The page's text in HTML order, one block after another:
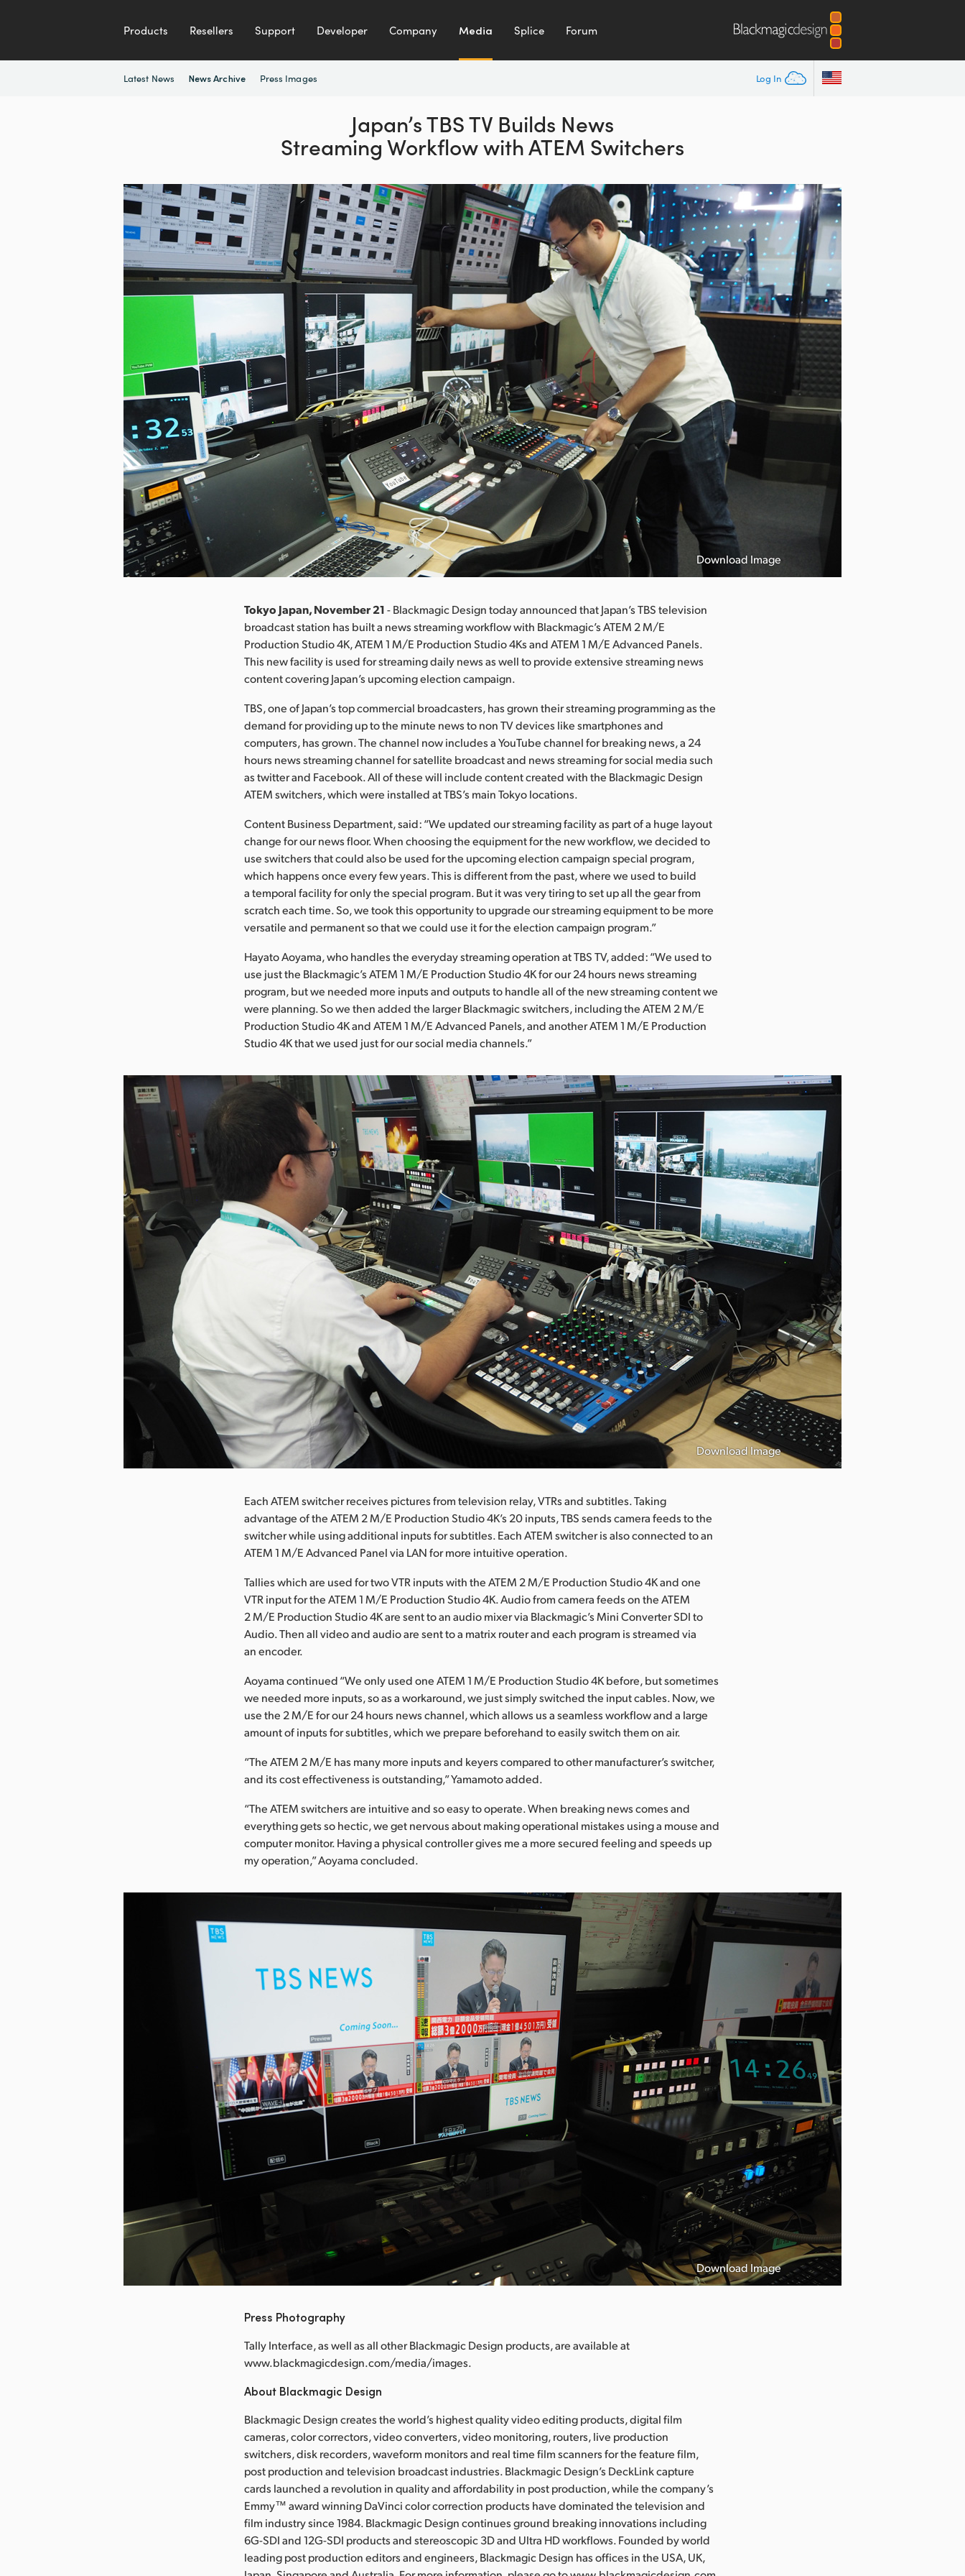
Products Resellers Support Developer Company Media Splice Forum
Log In
Latest News News Archive Press Images
Japan’s TBS TV Builds News
Streaming Workflowwith ATEM Switchers
Download Image
Tokyo Japan, November 21- Blackmagic Design today announced that Japan’s TBS television
broadcast station has built a news streaming workflow with Blackmagic’s ATEM 2 M/E
Production Studio 4K, ATEM 1 M/E Production Studio 4Ks and ATEM 1 M/E Advanced Panels.
This new facility is used for streaming daily news as well to provide extensive streaming news
content covering Japan’s upcoming election campaign.
TBS, one of Japan’s top commercial broadcasters, has grown their streaming programming as the
demand for providing up to the minute news to non TV devices like smartphones and
computers, has grown. The channel now includes a YouTube channel for breaking news, a 24
hours news streaming channel for satellite broadcast and news streaming for social media such
as twitter and Facebook. All of these will include content created with the Blackmagic Design
ATEM switchers, which were installed at TBS’s main Tokyo locations.
Content Business Department, said: “We updated our streaming facility as part of a huge layout
change for our news floor. When choosing the equipment for the new workflow, we decided to
use switchers that could also be used for the upcoming election campaign special program,
which happens once every few years. This is different from the past, where we used to build
a temporal facility for only the special program. But it was very tiring to set up all the gear from
scratch each time. So, we took this opportunity to upgrade our streaming equipment to be more
versatile and permanent so that we could use it for the election campaign program.”
Hayato Aoyama, who handles the everyday streaming operation at TBS TV, added: “We used to
use just the Blackmagic’s ATEM 1 M/E Production Studio 4K for our 24 hours news streaming
program, but we needed more inputs and outputs to handle all of the new streaming content we
were planning. So we then added the larger Blackmagic switchers, including the ATEM 2 M/E
Production Studio 4K and ATEM 1 M/E Advanced Panels, and another ATEM 1 M/E Production
Studio 4K that we used just for our social media channels.”
Download Image
Each ATEM switcher receives pictures from television relay, VTRs and subtitles. Taking
advantage of the ATEM 2 M/E Production Studio 4K’s 20 inputs, TBS sends camera feeds to the
switcher while using additional inputs for subtitles. Each ATEM switcher is also connected to an
ATEM 1 M/E Advanced Panel via LAN for more intuitive operation.
Tallies which are used for two VTR inputs with the ATEM 2 M/E Production Studio 4K and one
VTR input for the ATEM 1 M/E Production Studio 4K. Audio from camera feeds on the ATEM
2 M/E Production Studio 4K are sent to an audio mixer via Blackmagic’s Mini Converter SDI to
Audio. Then all video and audio are sent to a matrix router and each program is streamed via
an encoder.
Aoyama continued “We only used one ATEM 1 M/E Production Studio 4K before, but sometimes
we needed more inputs, so as a workaround, we just simply switched the input cables. Now, we
use the 2 M/E for our 24 hours news channel, which allows us a seamless workflow and a large
amount of inputs for subtitles, which we prepare beforehand to easily switch them on air.
“The ATEM 2 M/E has many more inputs and keyers compared to other manufacturer’s switcher,
and its cost effectiveness is outstanding,” Yamamoto added.
“The ATEM switchers are intuitive and so easy to operate. When breaking news comes and
everything gets so hectic, we get nervous about making operational mistakes using a mouse and
computer monitor. Having a physical controller gives me a more secured feeling and speeds up
my operation,” Aoyama concluded.
Download Image
Press Photography
Tally Interface, as well as all other Blackmagic Design products, are available at
www.blackmagicdesign.com/media/images.
About Blackmagic Design
Blackmagic Design creates the world’s highest quality video editing products, digital film
cameras, color correctors, video converters, video monitoring, routers, live production
switchers, disk recorders, waveform monitors and real time film scanners for the feature film,
post production and television broadcast industries. Blackmagic Design’s DeckLink capture
cards launched a revolution in quality and affordability in post production, while the company’s
Emmy™ award winning DaVinci color correction products have dominated the television and
film industry since 1984. Blackmagic Design continues ground breaking innovations including
6G-SDI and 12G-SDI products and stereoscopic 3D and Ultra HD workflows. Founded by world
leading post production editors and engineers, Blackmagic Design has offices in the USA, UK,